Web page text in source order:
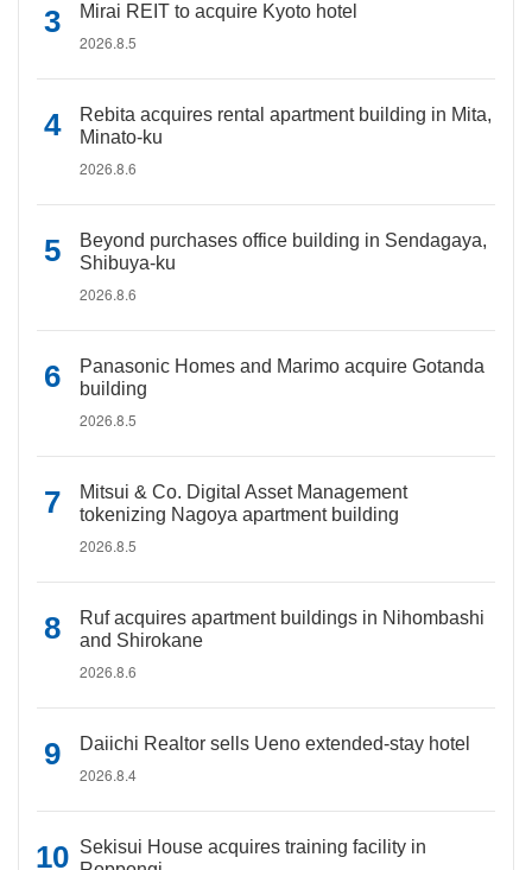
Mirai REIT to acquire Kyoto hotel
2026.8.5
Rebita acquires rental apartment building in Mita,
Minato-ku
2026.8.6
Beyond purchases office building in Sendagaya,
Shibuya-ku
2026.8.6
Panasonic Homes and Marimo acquire Gotanda
building
2026.8.5
Mitsui & Co. Digital Asset Management
tokenizing Nagoya apartment building
2026.8.5
Ruf acquires apartment buildings in Nihombashi
and Shirokane
2026.8.6
Daiichi Realtor sells Ueno extended-stay hotel
2026.8.4
Sekisui House acquires training facility in